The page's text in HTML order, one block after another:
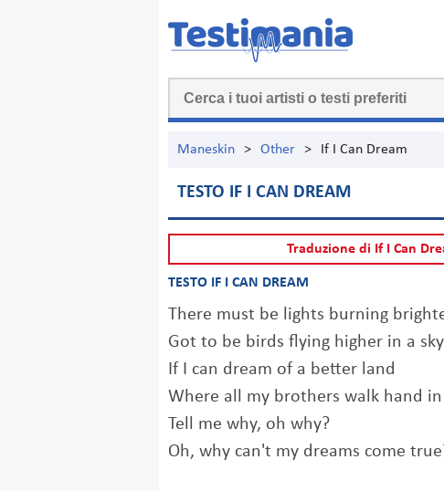
Maneskin > Other > If I Can Dream
TESTO IF I CAN DREAM
Traduzione di If I Can
TESTO IF I CAN DREAM
There must be lights burning
Got to be birds flying higher in a
If I can dream of a better land
Where all my brothers walk hand
Tell me why, oh why?
Oh, why can't my dreams come